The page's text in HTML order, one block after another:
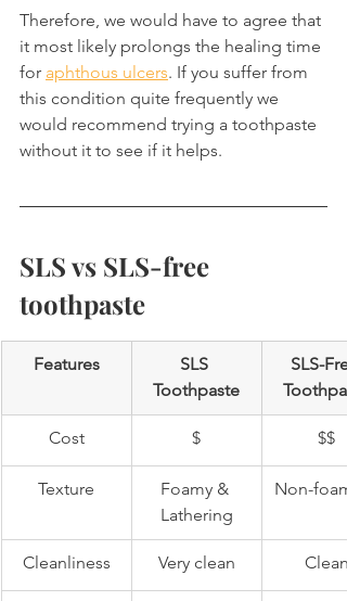
Therefore, we would have to agree that
it most likely prolongs the healing time
for aphthous ulcers. If you suffer from
this condition quite frequently we
would recommend trying a toothpaste
without it to see if it helps.
SLS vs SLS-free
toothpaste
Features
SLS
Toothpaste
SLS-
Cost $ $$
Texture
Foamy &
Lathering
Non-
Cleanliness Very clean Clean